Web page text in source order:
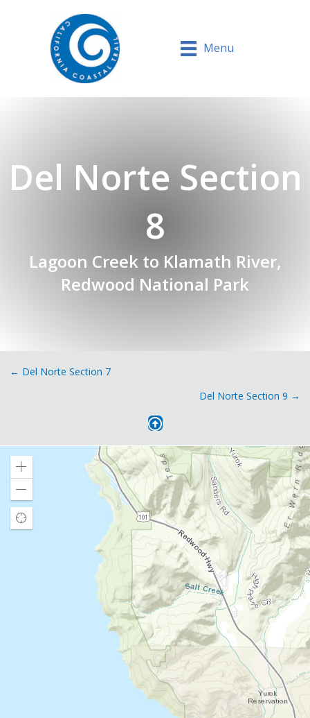
Menu
Del Norte Section
8
Lagoon Creek to Klamath River,
Redwood National Park
Posts
← Del Norte Section 7
Del Norte Section 9 →